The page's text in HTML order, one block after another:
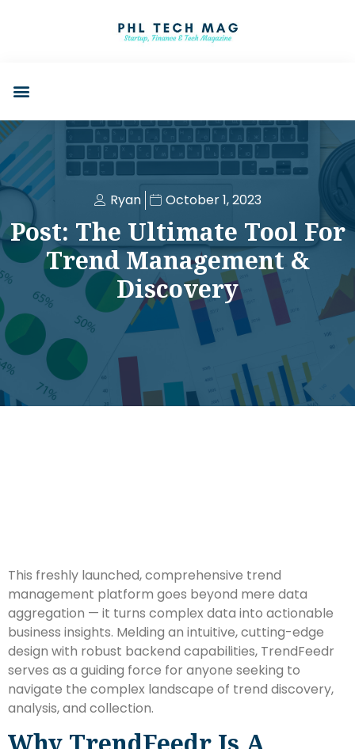
Ryan October 1, 2023
Post: The Ultimate Tool For
Trend Management &
Discovery
This freshly launched, comprehensive trend
management platform goes beyond mere data
aggregation — it turns complex data into actionable
business insights. Melding an intuitive, cutting-edge
design with robust backend capabilities, TrendFeedr
serves as a guiding force for anyone seeking to
navigate the complex landscape of trend discovery,
analysis, and collection.